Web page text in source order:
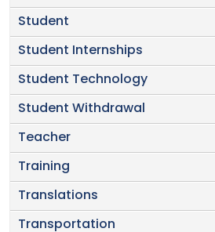
Student
Student Internships
Student Technology
Student Withdrawal
Teacher
Training
Translations
Transportation